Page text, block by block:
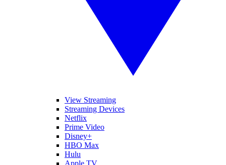
View Streaming
Streaming Devices
Netflix
Prime Video
Disney+
HBO Max
Hulu
Apple TV